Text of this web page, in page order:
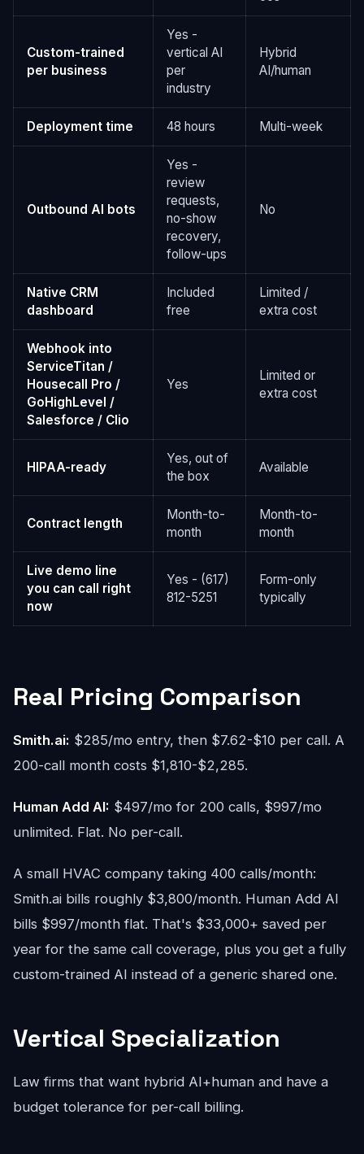
Custom-trained
per business
Yes -
vertical AI
per
industry
Hybrid
AI/human
Deployment time 48 hours Multi-week
Outbound AI bots
Yes -
review
requests,
no-show
recovery,
follow-ups
No
Native CRM
dashboard
Included
free
Limited /
extra cost
Webhook into
ServiceTitan /
Housecall Pro /
GoHighLevel /
Salesforce / Clio
Yes
Limited or
extra cost
HIPAA-ready
Yes, out of
the box
Available
Contract length
Month-to-
month
Month-to-
month
Live demo line
you can call right
now
Yes - (617)
812-5251
Form-only
typically
Real Pricing Comparison
Smith.ai: $285/mo entry, then $7.62-$10 per call. A
200-call month costs $1,810-$2,285.
Human Add AI: $497/mo for 200 calls, $997/mo
unlimited. Flat. No per-call.
A small HVAC company taking 400 calls/month:
Smith.ai bills roughly $3,800/month. Human Add AI
bills $997/month flat. That's $33,000+ saved per
year for the same call coverage, plus you get a fully
custom-trained AI instead of a generic shared one.
Vertical Specialization
Law firms that want hybrid AI+human and have a
budget tolerance for per-call billing.